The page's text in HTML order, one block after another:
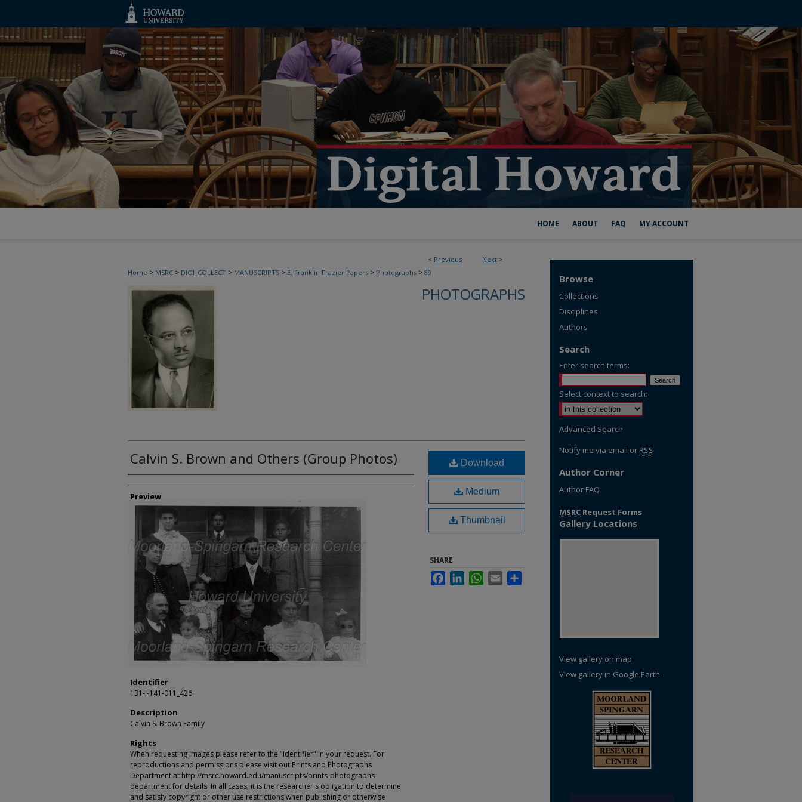
HOME ABOUT FAQ MY ACCOUNT
< Previous Next >
Home > MSRC > DIGI_COLLECT > MANUSCRIPTS > E. Franklin Frazier Papers > Photographs > 89
PHOTOGRAPHS
Calvin S. Brown and Others (Group Photos)
Creator
Preview
Identifier
131-I-141-011_426
Description
Calvin S. Brown Family
Rights
When requesting images please refer to the "Identifier" in your request. For
reproductions and permissions please visit out Prints and Photographs
Department at http://msrc.howard.edu/manuscripts/prints-photographs-
department for details. In all cases, it is the researcher's obligation to determine
and satisfy copyright or other use restrictions when publishing or otherwise
Download
Medium
Thumbnail
SHARE
FacebookLinkedInWhatsApp
Email
Browse
Collections
Disciplines
Authors
Search
Enter search terms:
Select context to search:
Advanced Search
Notify me via email or RSS
Author Corner
Author FAQ
MSRC Request Forms
Gallery Locations
View gallery on map
View gallery in Google Earth